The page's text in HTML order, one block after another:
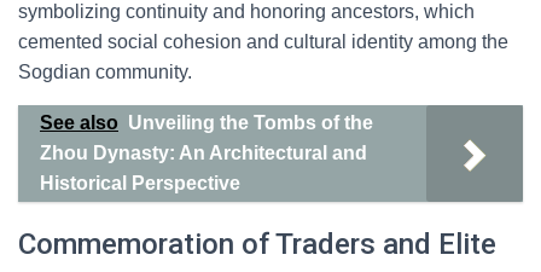
symbolizing continuity and honoring ancestors, which
cemented social cohesion and cultural identity among the
Sogdian community.
See also Unveiling the Tombs of the
Zhou Dynasty: An Architectural and
Historical Perspective
Commemoration of Traders and Elite